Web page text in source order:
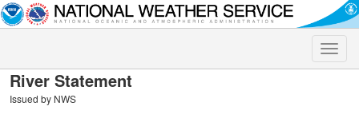
Toggle
River Statement
Issued by NWS